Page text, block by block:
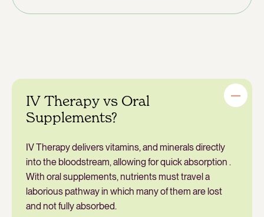
IV Therapy vs Oral
Supplements?
IV Therapy delivers vitamins, and minerals directly
into the bloodstream, allowing for quick absorption .
With oral supplements, nutrients must travel a
laborious pathway in which many of them are lost
and not fully absorbed.